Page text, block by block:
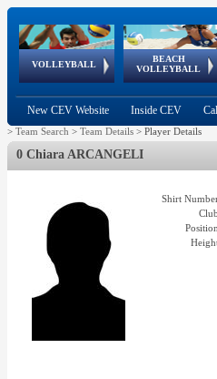
VOLLEYBALL
World Qualifications
BEACH
VOLLEYBALL
FIVB/CEV World Tour
Continental
Cup
EuroSnowVolley
European
Championships
European
Games
New CEV Website Inside CEV
> Team Search > Team Details > Player Details
0 Chiara ARCANGELI
Shirt